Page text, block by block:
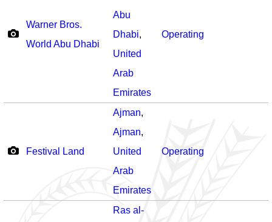
Warner Bros.
World Abu Dhabi
Abu
Dhabi,
United
Arab
Emirates
Operating
Festival Land
Ajman,
Ajman,
United
Arab
Emirates
Operating
Ras al-